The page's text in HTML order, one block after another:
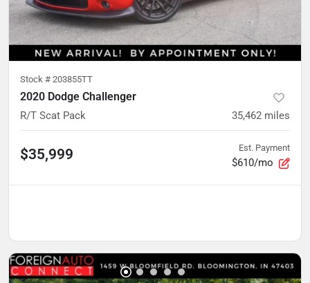
Stock # 203855TT
2020 Dodge Challenger
R/T Scat Pack 35,462 miles
$35,999 Est. Payment
$610/mo